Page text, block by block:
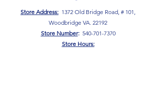
Store Address: 1372 Old Bridge Road, # 101,
Woodbridge VA. 22192
Store Number: 540-701-7370
Store Hours: